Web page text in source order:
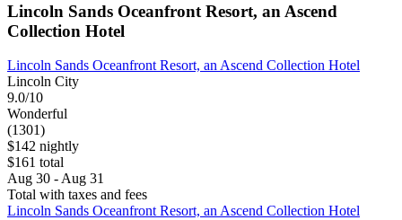
Lincoln Sands Oceanfront Resort, an Ascend
Collection Hotel
Lincoln Sands Oceanfront Resort, an Ascend Collection Hotel
Lincoln City
9.0/10
Wonderful
(1301)
$142 nightly
$161 total
Aug 30 - Aug 31
Total with taxes and fees
Lincoln Sands Oceanfront Resort, an Ascend Collection Hotel